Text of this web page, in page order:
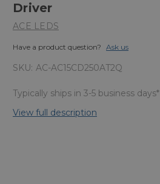
Driver
ACE LEDS
Have a product question? Ask us
SKU: AC-AC15CD250AT2Q
Typically ships in 3-5 business days*
View full description